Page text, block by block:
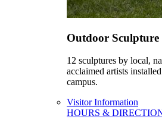
Outdoor
12 sculptures by local,
acclaimed artists
campus.
Visitor Information
HOURS &